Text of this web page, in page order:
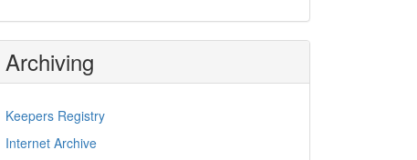
Archiving
Keepers Registry
Internet Archive